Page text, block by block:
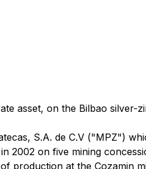
asset, on the Bilbao
S.A. de C.V ("MPZ")
2002 on five mining
production at the Cozamin